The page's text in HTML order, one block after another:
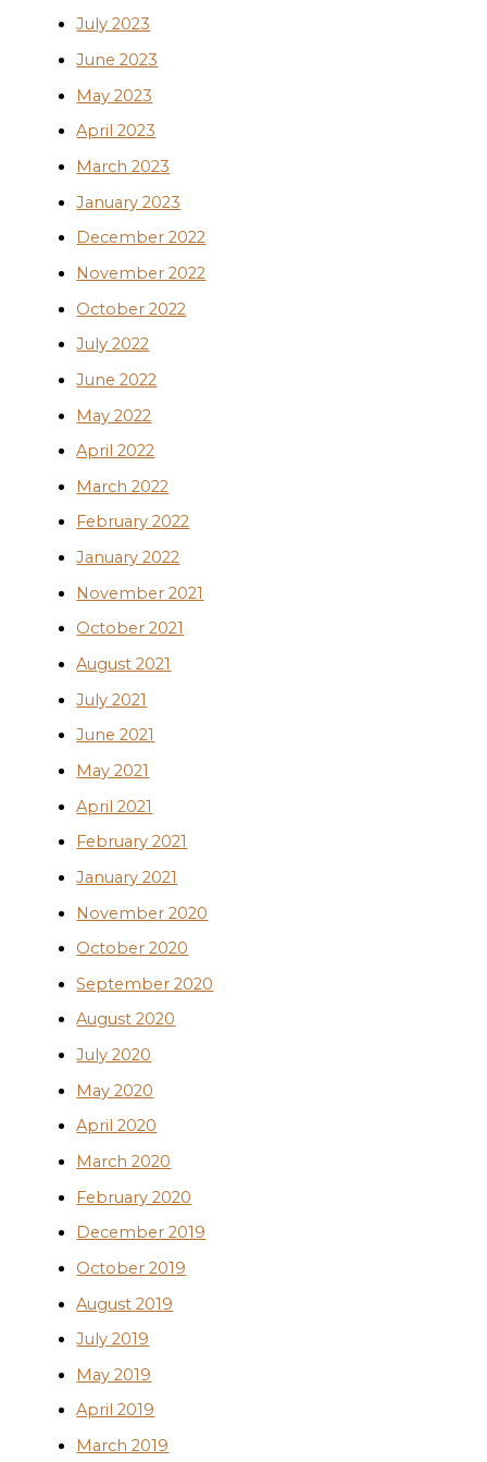
July 2023
June 2023
May 2023
April 2023
March 2023
January 2023
December 2022
November 2022
October 2022
July 2022
June 2022
May 2022
April 2022
March 2022
February 2022
January 2022
November 2021
October 2021
August 2021
July 2021
June 2021
May 2021
April 2021
February 2021
January 2021
November 2020
October 2020
September 2020
August 2020
July 2020
May 2020
April 2020
March 2020
February 2020
December 2019
October 2019
August 2019
July 2019
May 2019
April 2019
March 2019